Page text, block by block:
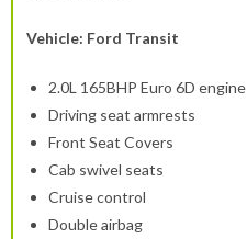
Vehicle: Ford Transit
2.0L 165BHP Euro 6D engine
Driving seat armrests
Front Seat Covers
Cab swivel seats
Cruise control
Double airbag